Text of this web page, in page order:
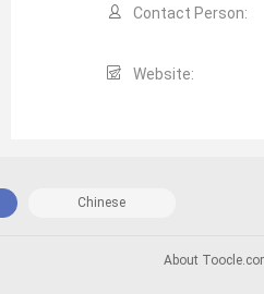
Contact Person:
Website:
Chinese
About